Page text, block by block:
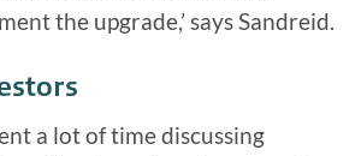
the upgrade,’ says Sandreid.
a lot of time discussing